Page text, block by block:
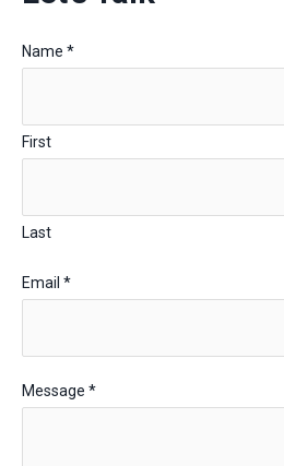
Name *
First
Last
Email *
Message *